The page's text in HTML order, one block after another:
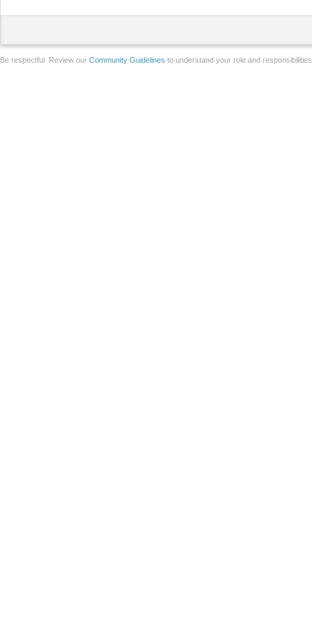
Be respectful. Review our Community Guidelines to understand your role and